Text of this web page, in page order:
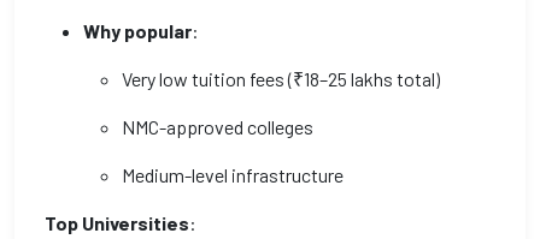
Why popular:
Very low tuition fees (₹18–25 lakhs total)
NMC-approved colleges
Medium-level infrastructure
Top Universities: